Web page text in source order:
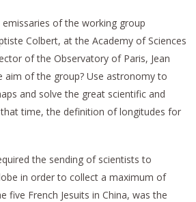
of the working group
Colbert, at the Academy of Sciences
of the Observatory of Paris, Jean
aim of the group? Use astronomy to
and solve the great scientific and
time, the definition of longitudes for
the sending of scientists to
in order to collect a maximum of
five French Jesuits in China, was the